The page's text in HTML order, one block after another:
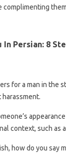
In Persian: 8
for a man in the
context, such as
how do you say